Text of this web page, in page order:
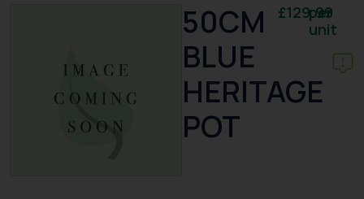
50CM
BLUE
HERITAGE
POT
£129.99
per
unit